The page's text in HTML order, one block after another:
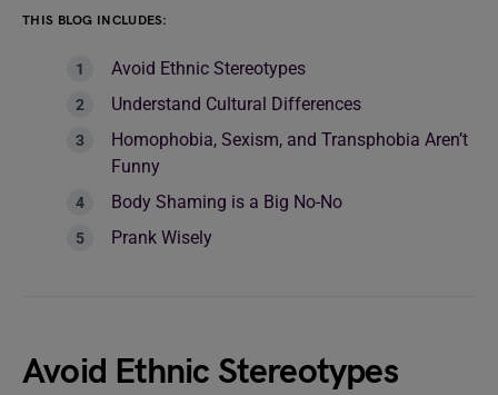
THIS BLOG INCLUDES:
Avoid Ethnic Stereotypes
Understand Cultural Differences
Homophobia, Sexism, and Transphobia Aren’t
Funny
Body Shaming is a Big No-No
Prank Wisely
Avoid Ethnic Stereotypes